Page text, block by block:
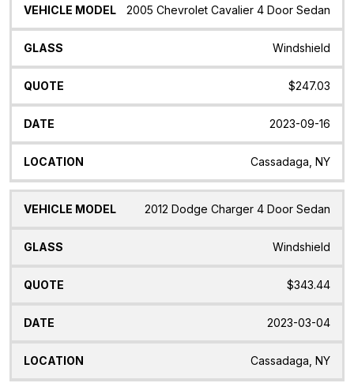
2005 Chevrolet Cavalier 4 Door Sedan
Windshield
$247.03
2023-09-16
Cassadaga, NY
2012 Dodge Charger 4 Door Sedan
Windshield
$343.44
2023-03-04
Cassadaga, NY